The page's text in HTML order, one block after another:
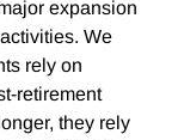
expansion
We
rely on
retirement
they rely